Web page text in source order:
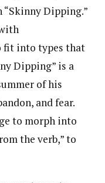
“Skinny Dipping.”
fit into types that
Dipping” is a
of his
and fear.
to morph into
the verb,” to